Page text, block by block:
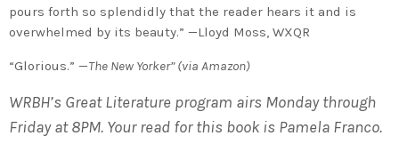
pours forth so splendidly that the reader hears it and is
overwhelmed by its beauty.” —Lloyd Moss, WXQR
“Glorious.” —The New Yorker” (via Amazon)
WRBH’s Great Literature program airs Monday through
Friday at 8PM. Your read for this book is Pamela Franco.